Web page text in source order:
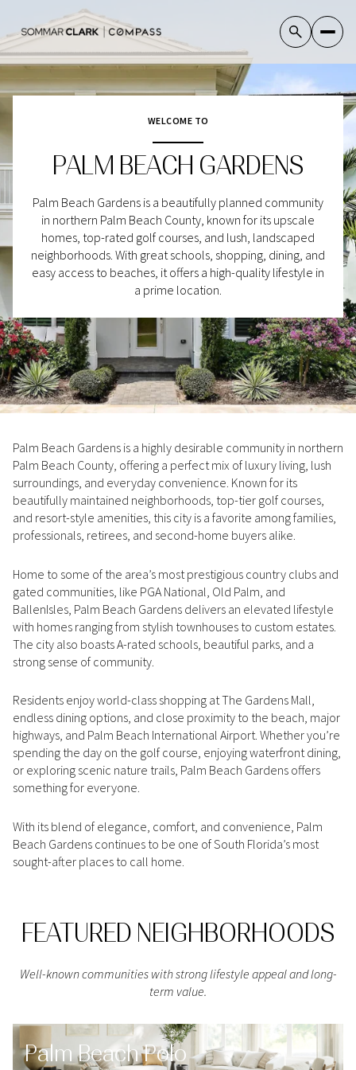
WELCOME TO
PALM BEACH GARDENS
Palm Beach Gardens is a beautifully planned community
in northern Palm Beach County, known for its upscale
homes, top-rated golf courses, and lush, landscaped
neighborhoods. With great schools, shopping, dining, and
easy access to beaches, it offers a high-quality lifestyle in
a prime location.
Palm Beach Gardens is a highly desirable community in northern
Palm Beach County, offering a perfect mix of luxury living, lush
surroundings, and everyday convenience. Known for its
beautifully maintained neighborhoods, top-tier golf courses,
and resort-style amenities, this city is a favorite among families,
professionals, retirees, and second-home buyers alike.
Home to some of the area’s most prestigious country clubs and
gated communities, like PGA National, Old Palm, and
BallenIsles, Palm Beach Gardens delivers an elevated lifestyle
with homes ranging from stylish townhouses to custom estates.
The city also boasts A-rated schools, beautiful parks, and a
strong sense of community.
Residents enjoy world-class shopping at The Gardens Mall,
endless dining options, and close proximity to the beach, major
highways, and Palm Beach International Airport. Whether you’re
spending the day on the golf course, enjoying waterfront dining,
or exploring scenic nature trails, Palm Beach Gardens offers
something for everyone.
With its blend of elegance, comfort, and convenience, Palm
Beach Gardens continues to be one of South Florida’s most
sought-after places to call home.
FEATURED NEIGHBORHOODS
Well-known communities with strong lifestyle appeal and long-
term value.
Palm Beach Polo
No Min
No Min
$400,000
$500,000
$600,000
$700,000
$800,000
$900,000
$1.25M
$1.5M
$1.75M
$2M
$2.5M
$3M
$5M
$7M
— No Max
$300,000
$500,000
$600,000
$700,000
$800,000
$900,000
$1M
$1.5M
$1.75M
$2.5M
$3M
$6M
$8M
$10M
$12M
Beds
Beds
1+ Beds
2+ Beds
3+ Beds
4+ Beds
5+ Beds
Baths
Baths
Baths
1+ Baths
2+ Baths
3+ Baths
4+ Baths
5+ Baths
Property Type
Commercial
Residential
Multi-Family Co-op
Condo Town House
Manufactured Land
Other
Square Footage
No Min
0
10,000 sq.ft.
12,000 sq.ft.
— No Max
2,000 sq.ft.
10,000 sq.ft.
12,000 sq.ft.
14,000 sq.ft.
Status
Active
Pending